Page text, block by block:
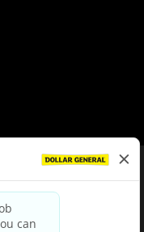
& Conditions